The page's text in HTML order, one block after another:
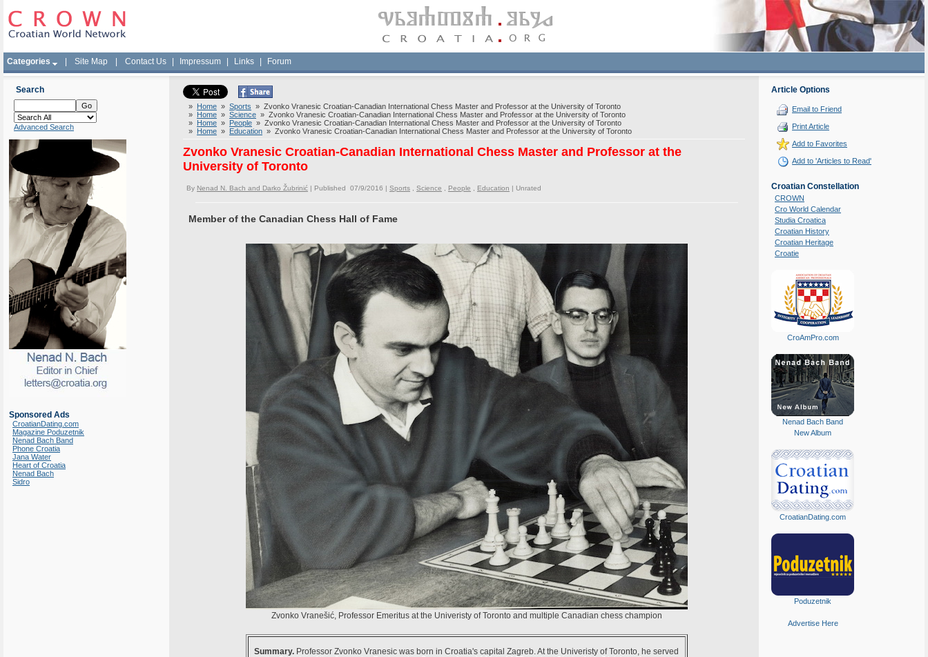
Categories Site Map Contact Us Impressum Links Forum
Search
Advanced Search
Sponsored Ads
CroatianDating.com
Magazine Poduzetnik
Nenad Bach Band
Phone Croatia
Jana Water
Heart of Croatia
Nenad Bach
Sidro
» Home » Sports » Zvonko Vranesic Croatian-Canadian International Chess Master and Professor at the University of Toronto
» Home » Science » Zvonko Vranesic Croatian-Canadian International Chess Master and Professor at the University of Toronto
» Home » People » Zvonko Vranesic Croatian-Canadian International Chess Master and Professor at the University of Toronto
» Home » Education » Zvonko Vranesic Croatian-Canadian International Chess Master and Professor at the University of Toronto
Zvonko Vranesic Croatian-Canadian International Chess Master and Professor at the
University of Toronto
By Nenad N. Bach and Darko Žubrinić | Published 07/9/2016 | Sports Science People Education | Unrated
Member of the Canadian Chess Hall of Fame
Zvonko Vranešić, Professor Emeritus at the Univeristy of Toronto and multiple Canadian chess champion
Summary. Professor Zvonko Vranesic was born in Croatia's capital Zagreb. At the Univeristy of Toronto, he served
Article Options
Email to Friend
Print Article
Add to Favorites
Add to 'Articles to Read'
Croatian Constellation
CROWN
Cro World Calendar
Studia Croatica
Croatian History
Croatian Heritage
Croatie
CroAmPro.com
Nenad Bach Band
New Album
CroatianDating.com
Poduzetnik
Advertise Here